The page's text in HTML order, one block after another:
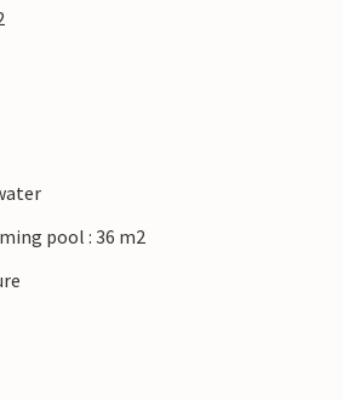
nearby town of Krk is only a 15-
has an interesting old town and
is connected in the south by a
of Losinj. With this villa you
pool : 36 m2